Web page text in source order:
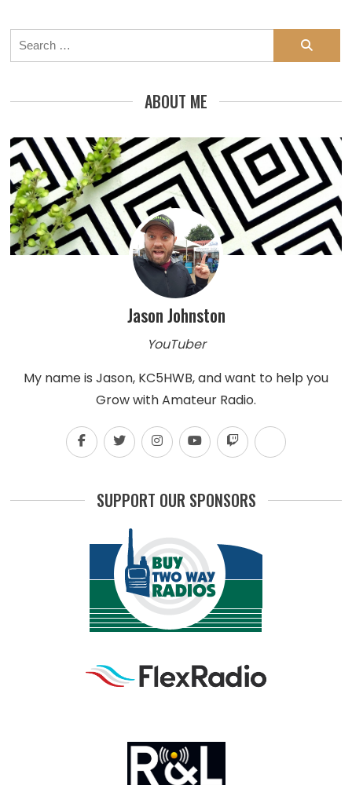
Search
for:
ABOUT ME
Jason Johnston
YouTuber
My name is Jason, KC5HWB, and want to help you
Grow with Amateur Radio.
SUPPORT OUR SPONSORS